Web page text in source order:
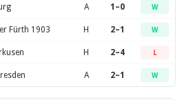
A 1–0 W
Fürth 1903 H 2–1 W
H 2–4 L
A 2–1 W